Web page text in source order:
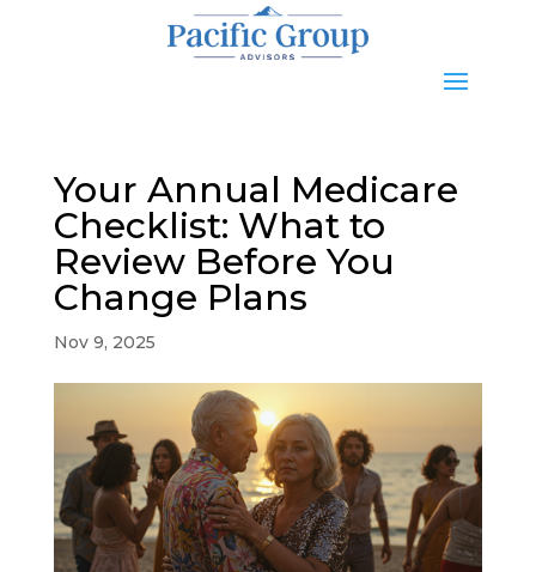
Your Annual Medicare
Checklist: What to
Review Before You
Change Plans
Nov 9, 2025